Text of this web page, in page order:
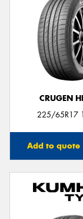
CRUGEN
225/65R17
Add to quote